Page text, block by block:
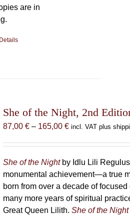
are in
Details
She of the Night, 2nd
87,00 € – 165,00 €Price
through
165,00 €
incl. VAT plus
She of the Nightby Idlu Lili
monumental achievement—a true
born from over a decade of
many more years of spiritual
Great Queen Lilith. She of the Night